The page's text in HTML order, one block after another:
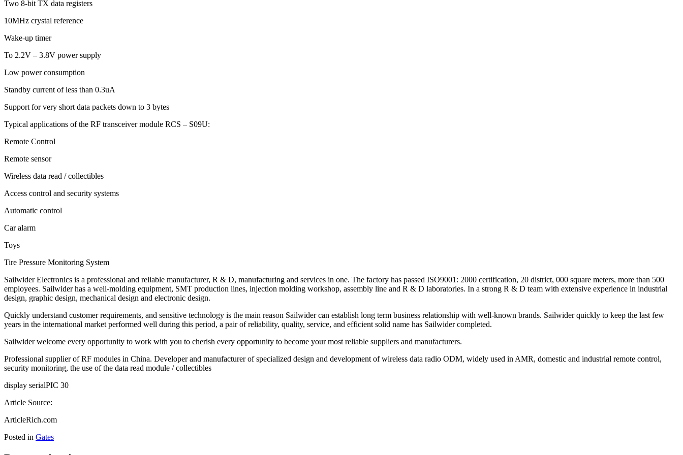
Two 8-bit TX data registers
10MHz crystal reference
Wake-up timer
To 2.2V – 3.8V power supply
Low power consumption
Standby current of less than 0.3uA
Support for very short data packets down to 3 bytes
Typical applications of the RF transceiver module RCS – S09U:
Remote Control
Remote sensor
Wireless data read / collectibles
Access control and security systems
Automatic control
Car alarm
Toys
Tire Pressure Monitoring System
Sailwider Electronics is a professional and reliable manufacturer, R & D, manufacturing and services in one. The factory has passed ISO9001: 2000 certification, 20 district, 000 square meters, more than 500
employees. Sailwider has a well-molding equipment, SMT production lines, injection molding workshop, assembly line and R & D laboratories. In a strong R & D team with extensive experience in industrial
design, graphic design, mechanical design and electronic design.
Quickly understand customer requirements, and sensitive technology is the main reason Sailwider can establish long term business relationship with well-known brands. Sailwider quickly to keep the last few
years in the international market performed well during this period, a pair of reliability, quality, service, and efficient solid name has Sailwider completed.
Sailwider welcome every opportunity to work with you to cherish every opportunity to become your most reliable suppliers and manufacturers.
Professional supplier of RF modules in China. Developer and manufacturer of specialized design and development of wireless data radio ODM, widely used in AMR, domestic and industrial remote control,
security monitoring, the use of the data read module / collectibles
display serialPIC 30
Article Source:
ArticleRich.com
Posted in Gates